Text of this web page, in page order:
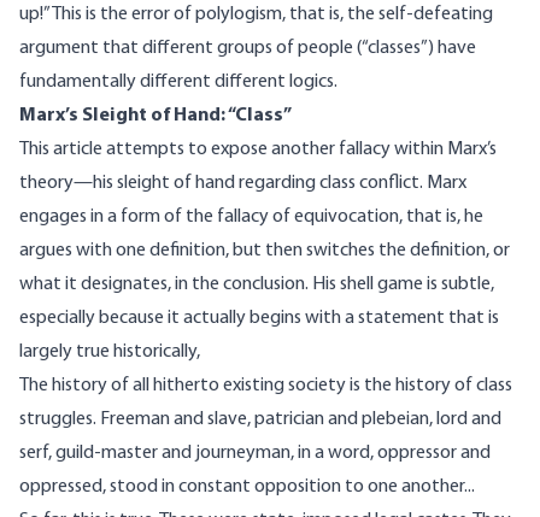
up!” This is the error of polylogism, that is, the self-defeating
argument that different groups of people (“classes”) have
fundamentally different different logics.
Marx’s Sleight of Hand: “Class”
This article attempts to expose another fallacy within Marx’s
theory—his sleight of hand regarding class conflict. Marx
engages in a form of the fallacy of equivocation, that is, he
argues with one definition, but then switches the definition, or
what it designates, in the conclusion. His shell game is subtle,
especially because it actually begins with astatement that is
largely true historically,
The history of all hitherto existing society is the history of class
struggles. Freeman and slave, patrician and plebeian, lord and
serf, guild-master and journeyman, in a word, oppressor and
oppressed, stood in constant opposition to one another...